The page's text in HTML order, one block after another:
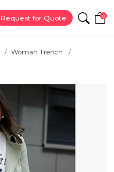
Request for Quote 0
Woman Trench